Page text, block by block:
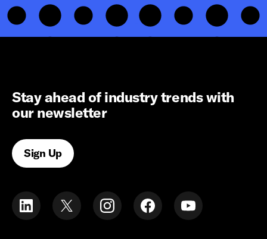
Stay ahead of industry trends with
our newsletter
Sign Up